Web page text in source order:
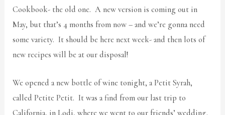
Cookbook- the old one. A new version is coming out in
May, but that’s 4 months from now – and we’re gonna need
some variety. It should be here next week- and then lots of
new recipes will be at our disposal!
We opened a new bottle of wine tonight, a Petit Syrah,
called Petite Petit. It was a find from our last trip to
California, in Lodi, where we went to our friends’ wedding.